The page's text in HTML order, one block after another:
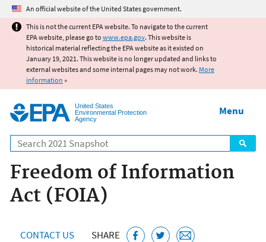
Jump to main content
An official website of the United States government.
This is not the current EPA website. To navigate to the current
EPA website, please go to www.epa.gov. This website is
historical material reflecting the EPA website as it existed on
January 19, 2021. This website is no longer updated and links to
external websites and some internal pages may not work. More
information »
United States
Environmental Protection
Agency
Search
Menu
Freedom of Information
Act (FOIA)
CONTACT US SHARE